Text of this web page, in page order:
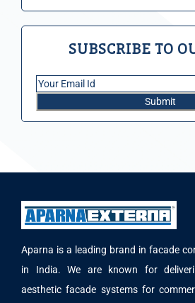
SUBSCRIBE TO
Aparna is a leading brand in facade
in India. We are known for
aesthetic facade systems for